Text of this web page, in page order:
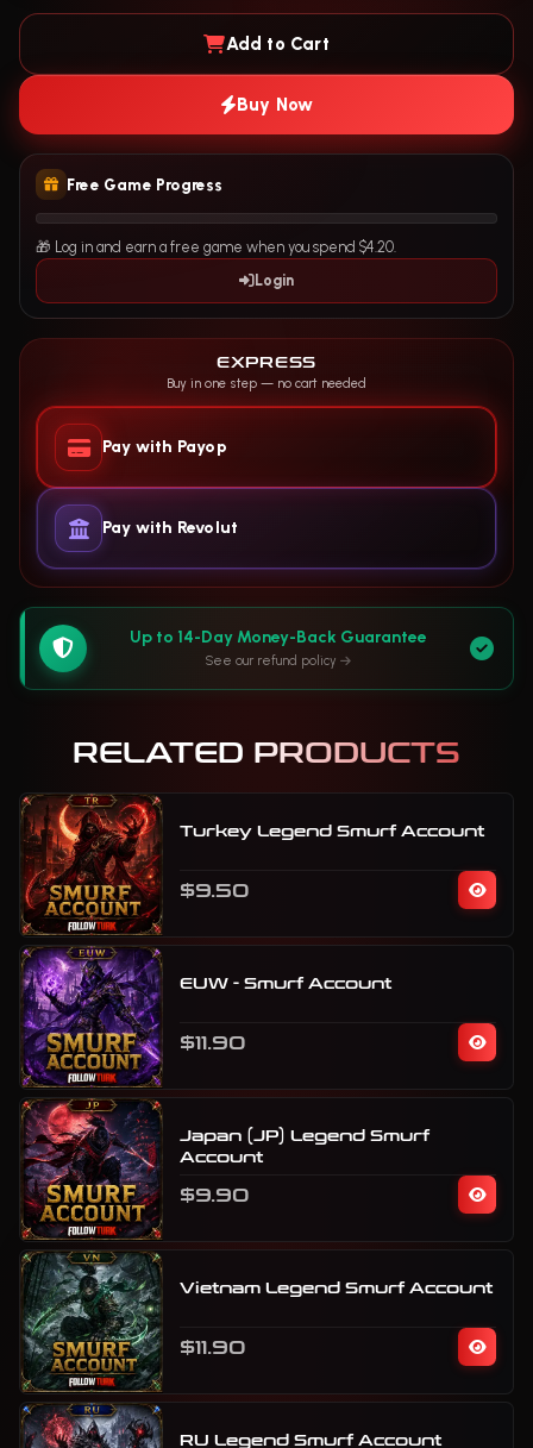
Add to Cart
Buy Now
Free Game Progress
🎁 Log in and earn a free game when you spend $4.20.
Login
EXPRESS
Buy in one step — no cart needed
Pay with Payop
Pay with Revolut
Up to 14-Day Money-Back Guarantee
See our refund policy
RELATED PRODUCTS
Turkey Legend Smurf Account
$9.50
EUW - Smurf Account
$11.90
Japan (JP) Legend Smurf
Account
$9.90
Vietnam Legend Smurf Account
$11.90
RU Legend Smurf Account